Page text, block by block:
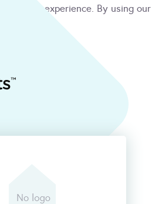
online experience. By using